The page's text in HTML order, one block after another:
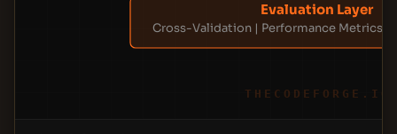
Evaluation Layer
Cross-Validation | Performance Metrics |
THECODEFORGE.IO